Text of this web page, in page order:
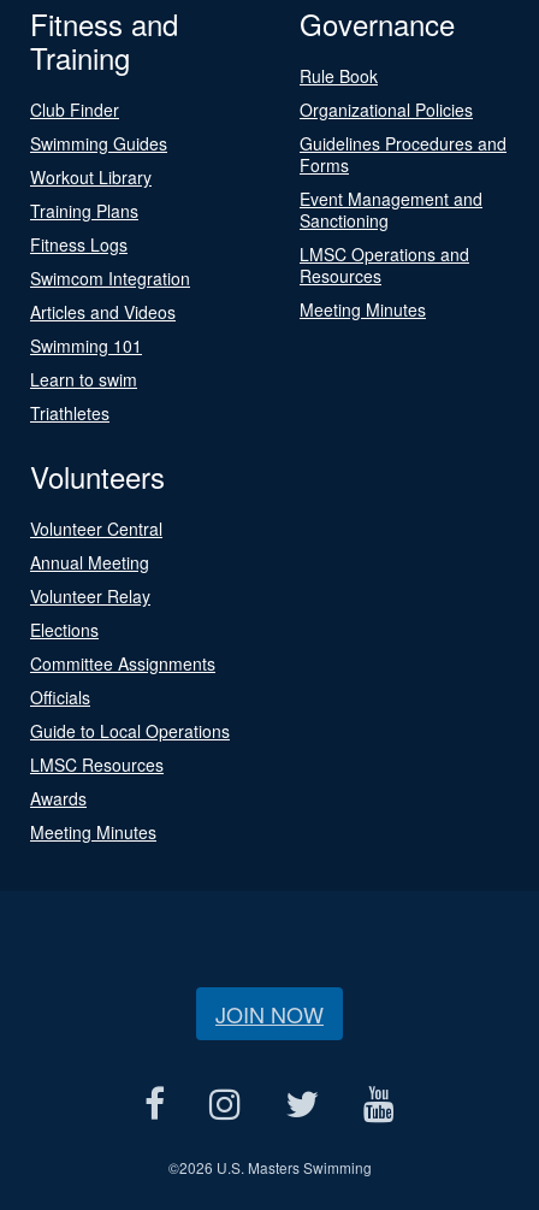
Fitness and
Training
Club Finder
Swimming Guides
Workout Library
Training Plans
Fitness Logs
Swimcom Integration
Articles and Videos
Swimming 101
Learn to swim
Triathletes
Governance
Rule Book
Organizational Policies
Guidelines Procedures and
Forms
Event Management and
Sanctioning
LMSC Operations and
Resources
Meeting Minutes
Volunteers
Volunteer Central
Annual Meeting
Volunteer Relay
Elections
Committee Assignments
Officials
Guide to Local Operations
LMSC Resources
Awards
Meeting Minutes
JOIN NOW
©2026 U.S. Masters Swimming